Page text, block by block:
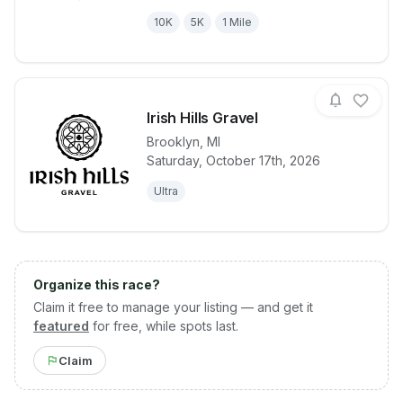
10K 5K 1 Mile
Irish Hills Gravel
Brooklyn MI
Saturday, October 17th, 2026
Ultra
View details for raceIrish Hills
Organize this race?
Claim it free to manage your listing — and get it
featured for free, while spots last.
Claim